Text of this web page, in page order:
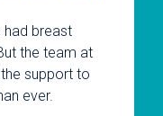
had breast
the team at
support to
ever.